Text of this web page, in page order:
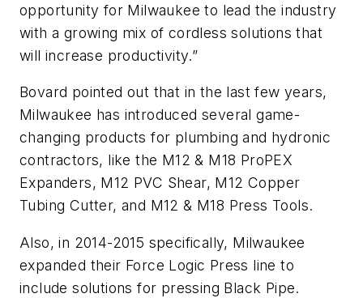
opportunity for Milwaukee to lead the industry
with a growing mix of cordless solutions that
will increase productivity.”
Bovard pointed out that in the last few years,
Milwaukee has introduced several game-
changing products for plumbing and hydronic
contractors, like the M12 & M18 ProPEX
Expanders, M12 PVC Shear, M12 Copper
Tubing Cutter, and M12 & M18 Press Tools.
Also, in 2014-2015 specifically, Milwaukee
expanded their Force Logic Press line to
include solutions for pressing Black Pipe.